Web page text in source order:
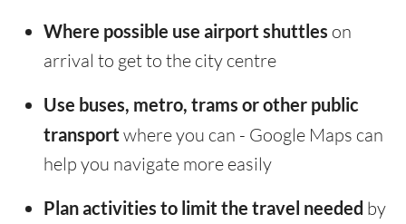
Where possible use airport shuttles on
arrival to get to the city centre
Use buses, metro, trams or other public
transport where you can - Google Maps can
help you navigate more easily
Plan activities to limit the travel needed by